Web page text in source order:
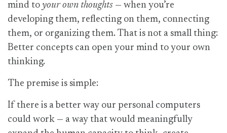
mind to your own thoughts — when you’re
developing them, reflecting on them, connecting
them, or organizing them. That is not a small thing:
Better concepts can open your mind to your own
thinking.
The premise is simple:
If there is a better way our personal computers
could work — a way that would meaningfully